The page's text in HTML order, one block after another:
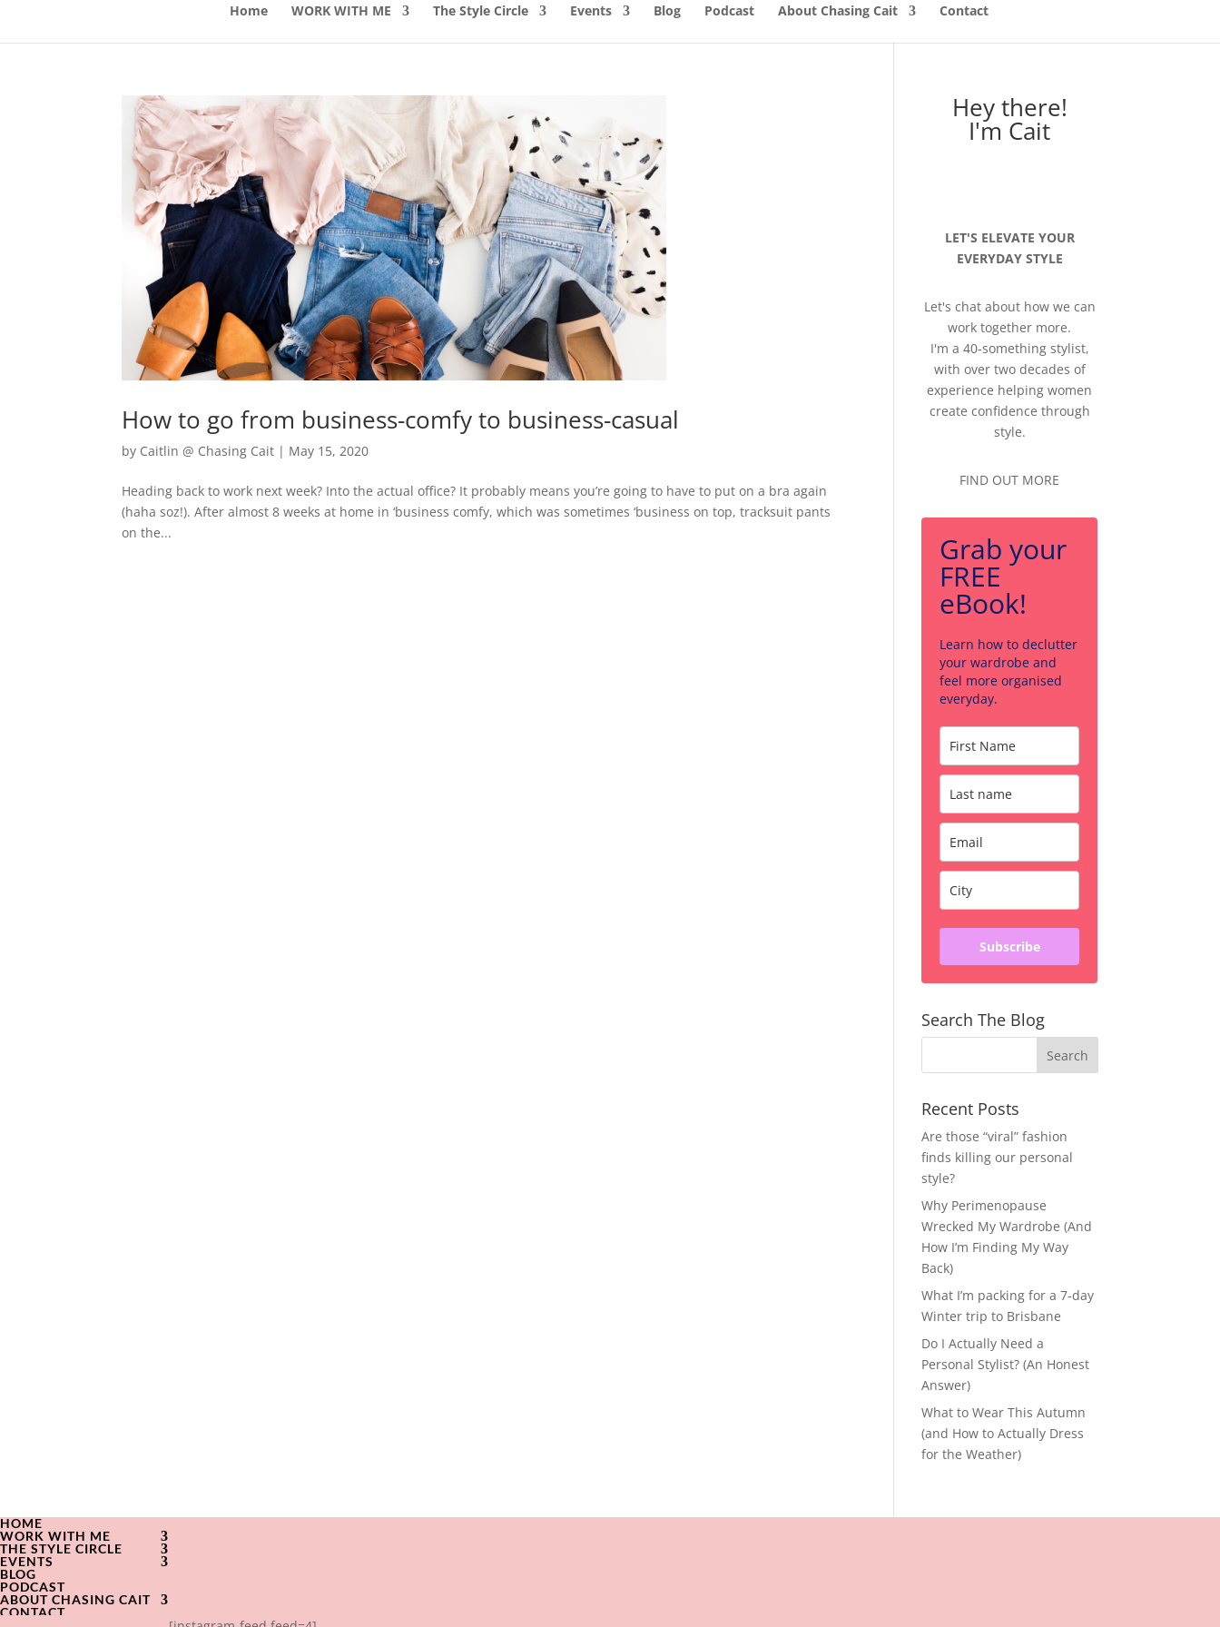
Home WORK WITH ME The Style Circle Events Blog Podcast About Chasing Cait Contact
How to go from business-comfy to business-casual
by Caitlin @ Chasing Cait | May 15, 2020
Heading back to work next week? Into the actual office? It probably means you’re going to have to put on a bra again
(haha soz!). After almost 8 weeks at home in ‘business comfy, which was sometimes ‘business on top, tracksuit pants
on the...
Hey there!
I'm Cait
LET'S ELEVATE YOUR
EVERYDAY STYLE
Let's chat about how we can
work together more.
I'm a 40-something stylist,
with over two decades of
experience helping women
create confidence through
style.
FIND OUT MORE
Grab your
FREE
eBook!
Learn how to declutter
your wardrobe and
feel more organised
everyday.
Subscribe
Search The Blog
Recent Posts
Are those “viral” fashion
finds killing our personal
style?
Why Perimenopause
Wrecked My Wardrobe (And
How I’m Finding My Way
Back)
What I’m packing for a 7-day
Winter trip to Brisbane
Do I Actually Need a
Personal Stylist? (An Honest
Answer)
What to Wear This Autumn
(and How to Actually Dress
for the Weather)
HOME
WORK WITH ME
THE STYLE CIRCLE
EVENTS
BLOG
PODCAST
ABOUT CHASING CAIT
CONTACT